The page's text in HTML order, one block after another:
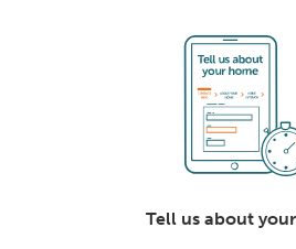
Tell us about